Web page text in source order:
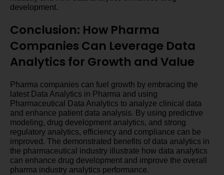
development.
Conclusion: How Pharma
Companies Can Leverage Data
Analytics for Growth and Value
Pharma companies can fuel growth by embracing the
latest Data Analytics in Pharma and using
Pharmaceutical Data Analytics to analyze clinical data
and enhance patient data analysis. By using predictive
modeling, drug development analytics, and strong
regulatory analytics, efficiency and compliance can be
improved. The demonstrated benefits of data analytics in
the pharmaceutical industry illustrate how data analytics
can enhance drug development and improve the overall
pharma industry analytics performance.